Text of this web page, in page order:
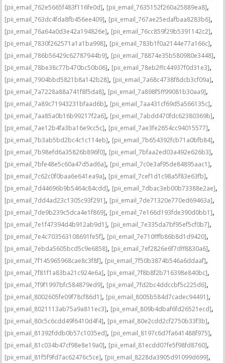
[pii_email_762e5665f483f116fe0d], [pii_email_7635152f260a25889ea8],
[pii_email_763dc4fda8fb456ee409], [pii_email_767ae25edafbaa8283b6],
[pii_email_76a64a0d3e42a194826e], [pii_email_76cc859f29b5391142c2],
[pii_email_7830f262571a1a1ba998], [pii_email_783b1f0a2144e77a166c],
[pii_email_786b56429c62787944b9], [pii_email_78874e35b580980e3448],
[pii_email_78be38c77b470bc50b06], [pii_email_78eb2ffc44937f0d31e3],
[pii_email_7904bbd5821b8a142b28], [pii_email_7a68c4738f8dcb3cf09a],
[pii_email_7a7228a88a741f8f5da8], [pii_email_7a898f5ff99081b30aa9],
[pii_email_7a89c71943231bfaad6b], [pii_email_7aa431cf69d5a566135c],
[pii_email_7aa85a0b16b99217f2a6], [pii_email_7abdd470fdc62380369b],
[pii_email_7ae12b4fa3ba16e9cc5c], [pii_email_7ae3fe2654cc94015577],
[pii_email_7b3ab5bd2bc4c1c114eb], [pii_email_7b654392fcb71a0bfb84],
[pii_email_7b98efd6a35826b896f0], [pii_email_7bfaa2ed03a492e626b3],
[pii_email_7bfe48e5c60a47d5ad6a], [pii_email_7c0e3af95de84895aac1],
[pii_email_7c62c0f0baa6e641ea9a], [pii_email_7cef1d1c98a5f83e63fb],
[pii_email_7d44696b9b5464c84cdd], [pii_email_7dbac3eb00b73388e2ae],
[pii_email_7dd4ad23c1305c93f291], [pii_email_7de71320e770ed69463a],
[pii_email_7de9b239c5dca4e1f869], [pii_email_7e166d193fde390d0bb1],
[pii_email_7e1f47394d4b912ab9d1], [pii_email_7e335da7bf95ef5cf0b7],
[pii_email_7e4c703563108691fe5f], [pii_email_7e710fffb86b8d1d9420],
[pii_email_7ebda5605bcd5c9e6858], [pii_email_7ef2826e6f7dff8830a6],
[pii_email_7f145965968cae8c3f8f], [pii_email_7f50b3874b546a6ddaaf],
[pii_email_7f81f1a83ba21c924e6a], [pii_email_7f8b8f2b716398e840bc],
[pii_email_7f9f1997bfc584879ed9], [pii_email_7fd2bc4ddccbf5c225d6],
[pii_email_8002605fe09f78cf86d1], [pii_email_8005b584d7cadec94491],
[pii_email_8021113ab75a9a811ec3], [pii_email_809b4dbaf6fd26521ecd],
[pii_email_80c5c6cdd49f6410d4f4], [pii_email_80e2cdd2cf2750b33f3b],
[pii_email_81392fddb0b57c1035ed], [pii_email_8197c6d7fa641488f975],
[pii_email_81c034b47cf98e8e19a0], [pii_email_81ecdd07fe5f98fd8760],
[pii_email_81f5f9fd7ac62476c5ce], [pii_email_8228da3905d91099d699],